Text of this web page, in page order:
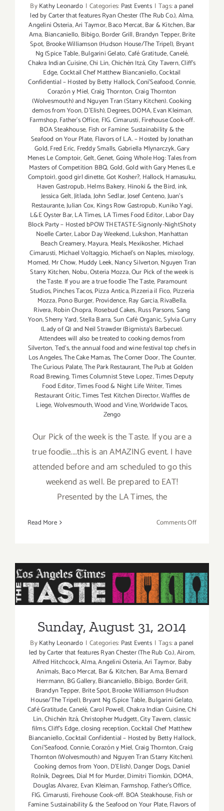
ByKathy Leonardo | Categories: Past Events | Tags:a panel
led by Carter that features Ryan Chester (The Rub Co.),Alma,
Angelini Osteria,Ari Taymor,Baco Mercat,Bar & Kitchen,Bar
Ama, Biancaniello, Bibigo,Border Grill,Brandyn Tepper,Brite
Spot, Brooke Williamson (Hudson House/The Tripel), Bryant
Ng (Spice Table,Bulgarini Gelato,Café Gratitude,Canelé,
Chakra Indian Cuisine,Chi Lin,Chichén Itzá,City Tavern,Cliff's
Edge,Cocktail Chef Matthew Biancaniello,Cocktail
Confidential – Hosted by Betty Hallock,Coni'Seafood,Connie,
Corazón y Miel,Craig Thornton,Craig Thornton
(Wolvesmouth) and Nguyen Tran (Starry Kitchen). Cooking
demos from Yoon,D'Elish),Degrees,DOMA,Evan Kleiman,
Farmshop,Father's Office, FIG. Cimarusti,Firehouse Cook-off.
BOA Steakhouse, Fish or Famine: Sustainability & the
Seafood on Your Plate, Flavors of L.A. – Hosted by Jonathan
Gold,Fred Eric, Freddy Smalls,Gabriella Mlynarczyk,Gary
Menes Le Comptoir,Gelt,Genet,Going Whole Hog: Tales from
Masters of Competition BBQ,Gold,Gold with Gary Menes (Le
Comptoir),good girl dinette,Got Kosher?, Hallock,Hamasuku,
Haven Gastropub,Helms Bakery, Hinoki & the Bird,ink,
Jessica Gelt,Jitlada,John Sedlar,Josef Centeno,Juan's
Restaurante,Julian Cox, Kings Row Gastropub,Kuniko Yagi,
L&E Oyster Bar,LA Times, LA Times Food Editor,Labor Day
Block Party – Hosted bPOW THETASTE-Signonly-NightShoty
Noelle Carter,Labor Day Weekend,Lukshon,Manhattan
Beach Creamery,Mayura, Meals,Mexikosher, Michael
Cimarusti, Michael Voltaggio, Michael's on Naples,mixology,
Momed, Mr Chow, Muddy Leek,Nancy Silverton,Nguyen Tran
Starry Kitchen, Nobu,Osteria Mozza,Our Pick of the week is
the Taste. If you are a true foodie The Taste, Paramount
Studios,Pinches Tacos,Pizza Antica,Pizzeria il Fico, Pizzeria
Mozza,Pono Burger, Providence,Ray Garcia,RivaBella,
Rivera,Robin Chopra, Rosebud Cakes,Russ Parsons,Sang
Yoon,Sherry Yard,Stella Barra,Sun Café Organic,Sylvia Curry
(Lady of Q) and Neil Strawder (Bigmista's Barbecue).
Attendees will also be treated to cooking demos from
Silverton,Ted's,the annual food and wine festival top chefs in
Los Angeles,The Cake Mamas,The Corner Door,The Counter,
The Curious Palate,The Park Restaurant,The Pub at Golden
Road Brewing,Times Columnist Steve Lopez,Times Deputy
Food Editor,Times Food & Night Life Writer,Times
Restaurant Critic,Times Test Kitchen Director,Waffles de
Liege,Wolvesmouth,Wood and Vine,Worldwide Tacos,
Zengo
Our Pick of the week is the Taste. If you are a
true foodie....this is an AMAZING event. I have
attended before and am scheduled to go this
weekend as well. Be prepared to EAT!
Presented by the LA Times, the
Read More Comments Offon
is
“The
TASTE”
Sunday, August 31, 2014
Sunday, August 31, 2014
ByKathy Leonardo | Categories: Past Events | Tags:a panel
led by Carter that features Ryan Chester (The Rub Co.),Airom,
Alfred Hitchcock,Alma,Angelini Osteria,Ari Taymor, Baby
Animals,Baco Mercat, Bar & Kitchen, Bar Ama,Bernard
Herrmann, BG Gallery,Biancaniello,Bibigo, Border Grill,
Brandyn Tepper, Brite Spot,Brooke Williamson (Hudson
House/The Tripel),Bryant Ng (Spice Table,Bulgarini Gelato,
Café Gratitude,Canelé,Carol Powell,Chakra Indian Cuisine,Chi
Lin,Chichén Itzá,Christopher Mudgett,City Tavern,classic
films,Cliff's Edge,closing reception,Cocktail Chef Matthew
Biancaniello,Cocktail Confidential – Hosted by Betty Hallock,
Coni'Seafood,Connie,Corazón y Miel,Craig Thornton,Craig
Thornton (Wolvesmouth) and Nguyen Tran (Starry Kitchen).
Cooking demos from Yoon,D'Elish),Danger Dogs, Daniel
Rolnik, Degrees, Dial M for Murder,Dimitri Tiomkin, DOMA,
Douglas Alvarez, Evan Kleiman, Farmshop, Father's Office,
FIG. Cimarusti, Firehouse Cook-off. BOA Steakhouse,Fish or
Famine: Sustainability & the Seafood on Your Plate,Flavors of